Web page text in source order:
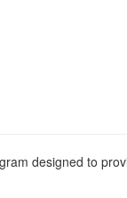
designed to